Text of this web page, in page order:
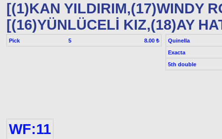
[(1)KAN YILDIRIM,(17)WINDY
[(16)YÜNLÜCELİ KIZ,(18)AY
Pick 5 8.00 ₺
Quinella
Exacta
5th double
WF:11